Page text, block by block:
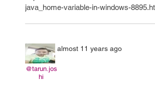
java_home-variable-in-windows-
@tarun.jos
hi
almost 11 years ago